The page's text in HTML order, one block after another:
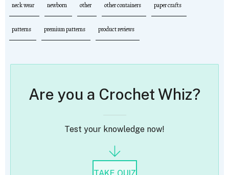
neck wear newborn other other containers paper crafts
patterns premium patterns product reviews
Are you a Crochet Whiz?
Test your knowledge now!
TAKE QUIZ